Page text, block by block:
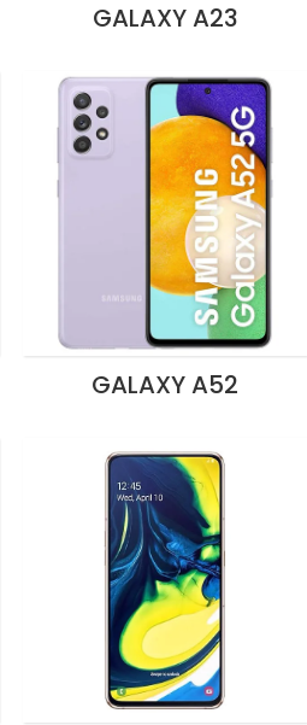
GALAXY A23
GALAXY A52